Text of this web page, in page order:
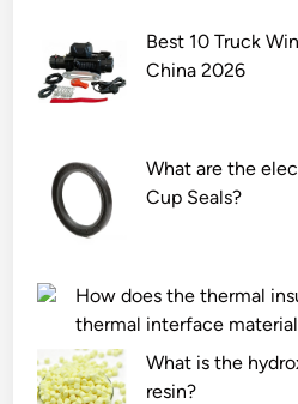
Best 10 Truck
China 2026
What are the
Cup Seals?
How does the thermal
thermal interface
What is the
resin?